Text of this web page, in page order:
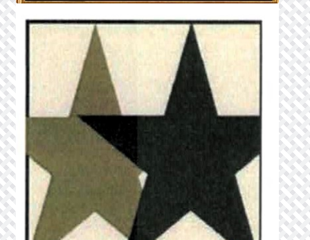
Terms of Service
View a List
We’d love to hear from you!
What’s New
Wishlist